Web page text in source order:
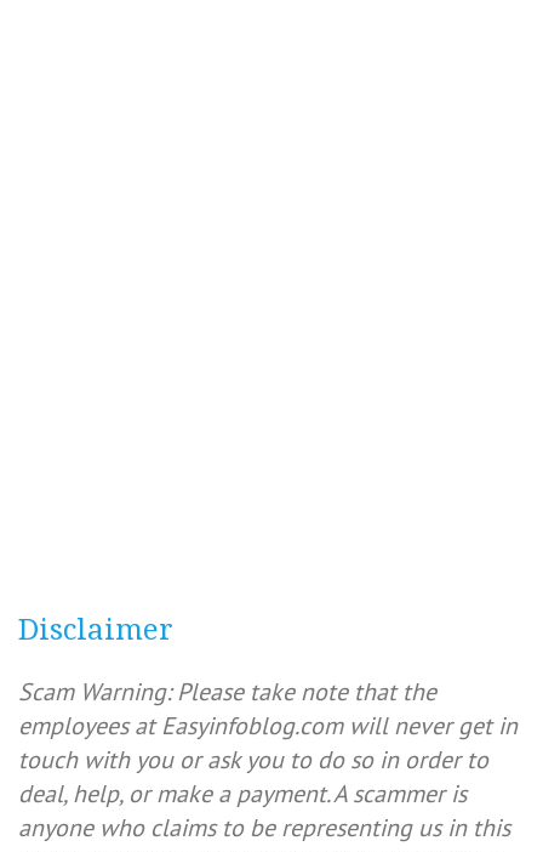
Disclaimer
Scam Warning: Please take note that the
employees at Easyinfoblog.com will never get in
touch with you or ask you to do so in order to
deal, help, or make a payment. A scammer is
anyone who claims to be representing us in this